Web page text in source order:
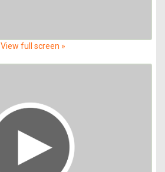
View full screen »